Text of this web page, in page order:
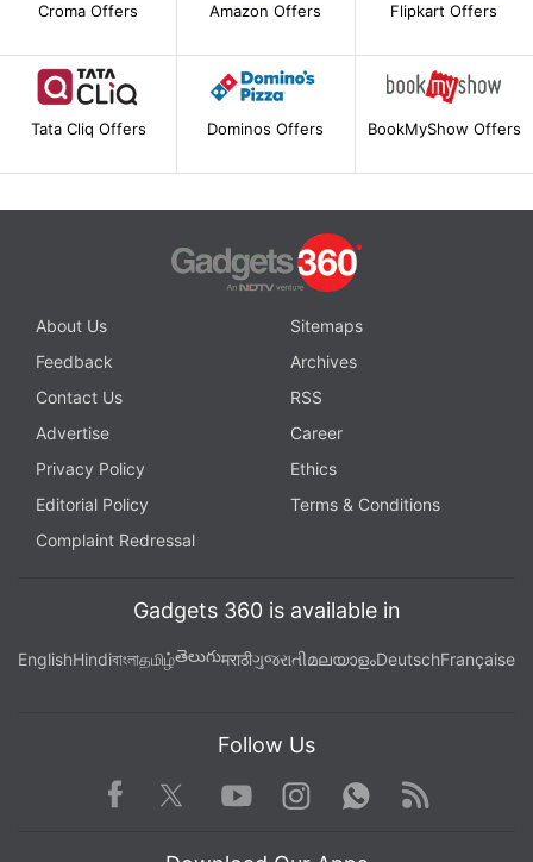
Croma Offers Amazon Offers Flipkart Offers
Tata Cliq Offers Dominos Offers BookMyShow Offers
About Us
Sitemaps
Feedback
Archives
Contact Us
RSS
Advertise
Career
Privacy Policy
Ethics
Editorial Policy
Terms & Conditions
Complaint Redressal
Gadgets 360 is available in
EnglishHindiবাংলাதமிழ்తెలుగుमराठीગુજરાતીമലയാളംDeutschFrançaise
Follow Us
Facebook TwitterYoutube
Instagram WhatsApp
Rss